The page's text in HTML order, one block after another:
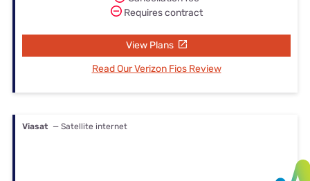
Requires contract
View Plans
Read Our Verizon Fios Review
Viasat — Satellite internet